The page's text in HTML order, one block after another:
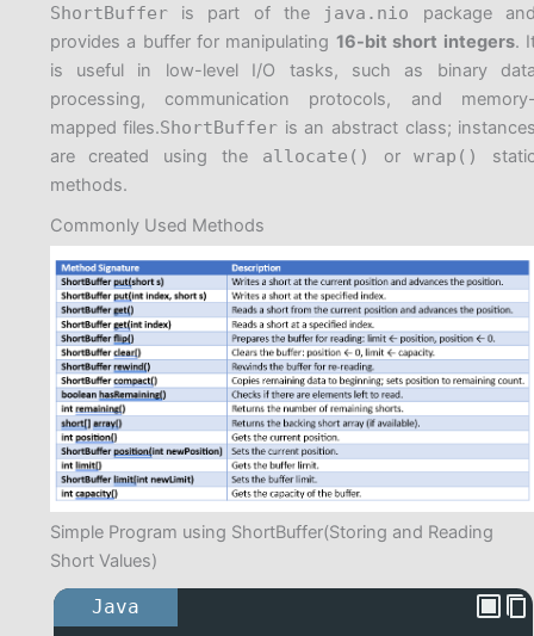
ShortBufferis part of the java.nio
package
provides a buffer for manipulating 16-bit short integers.
is useful in low-level I/O tasks, such as binary
processing, communication protocols, and
mapped files.ShortBuffer is an abstract class;
are created using the
allocate() orwrap()
methods.
Commonly Used Methods
Simple Program using ShortBuffer(Storing and Reading
Short Values)
Java